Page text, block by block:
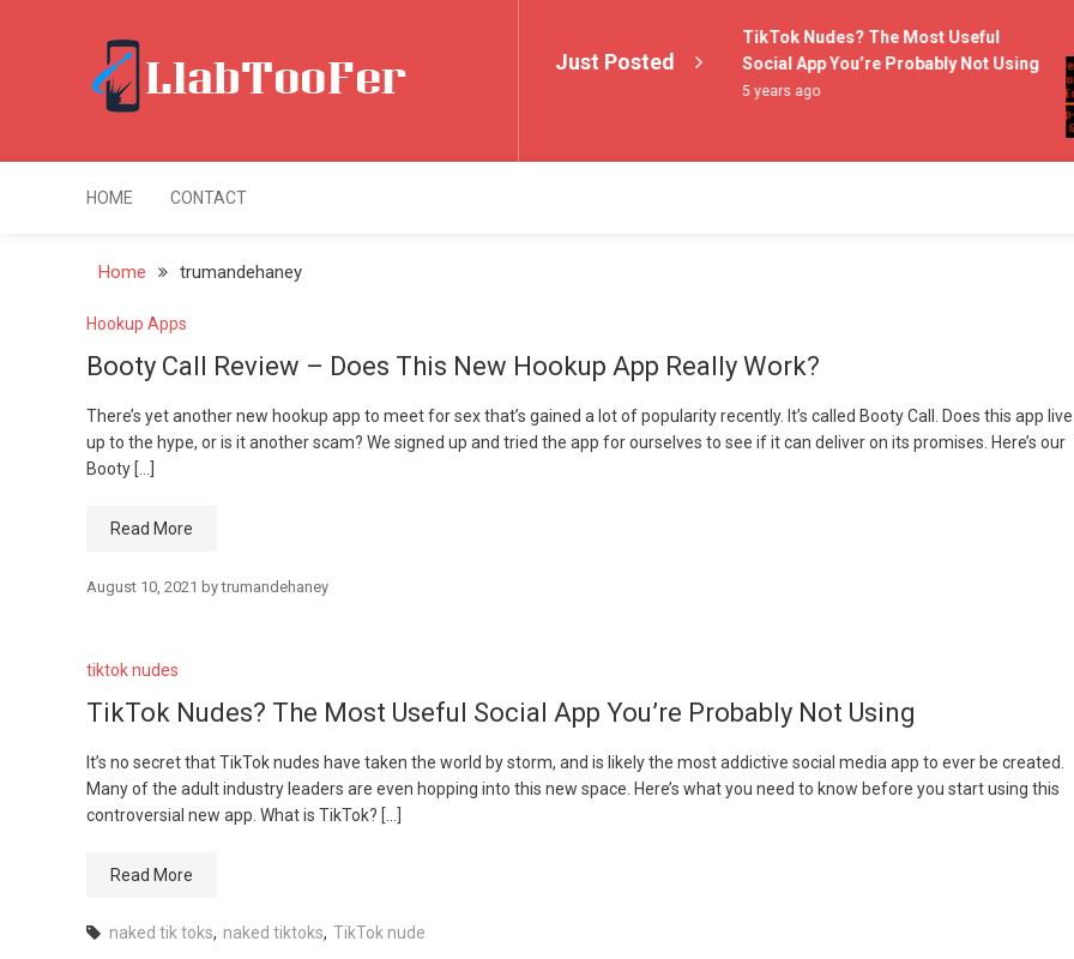
LlabTooFer
Just Posted
Hookup App Really Work?
5 years ago
TikTok Nudes? The Most Useful
Social App You’re Probably Not Using
5 years ago
HOME CONTACT
Home trumandehaney
Hookup Apps
Booty Call Review – Does This New Hookup App Really Work?
There’s yet another new hookup app to meet for sex that’s gained a lot of popularity recently. It’s called Booty Call. Does this app live
up to the hype, or is it another scam? We signed up and tried the app for ourselves to see if it can deliver on its promises. Here’s our
Booty […]
Read More
August 10, 2021 bytrumandehaney
tiktok nudes
TikTok Nudes? The Most Useful Social App You’re Probably Not Using
It’s no secret that TikTok nudes have taken the world by storm, and is likely the most addictive social media app to ever be created.
Many of the adult industry leaders are even hopping into this new space. Here’s what you need to know before you start using this
controversial new app. What is TikTok? […]
Read More
naked tik toks, naked tiktoks, TikTok nude